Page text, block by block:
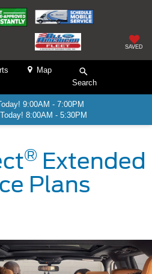
SAVED
Map
Search
9:00AM - 7:00PM
8:00AM - 5:30PM
®Extended
Plans